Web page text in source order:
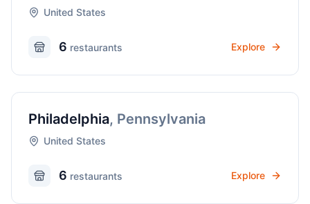
United States
6 restaurants Explore
Philadelphia, Pennsylvania
United States
6 restaurants Explore